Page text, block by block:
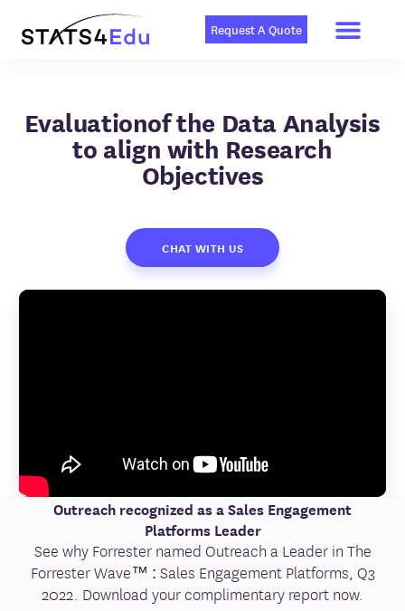
content
Request A Quote
Evaluationof the Data Analysis
to align with Research
Objectives
CHAT WITH US
Outreach recognized as a Sales Engagement
Platforms Leader
See why Forrester named Outreach a Leader in The
Forrester Wave™ : Sales Engagement Platforms, Q3
2022. Download your complimentary report now.